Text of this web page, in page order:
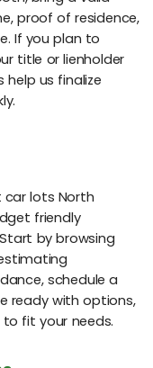
proof of residence,
If you plan to
title or lienholder
help us finalize
car lots North
friendly
by browsing
schedule a
ready with options,
fit your needs.